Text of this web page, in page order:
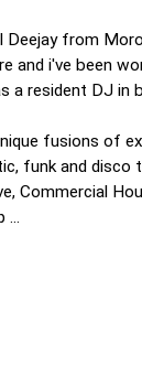
Deejay from
and i've been
a resident DJ in
fusions of
funk and disco
Commercial
...